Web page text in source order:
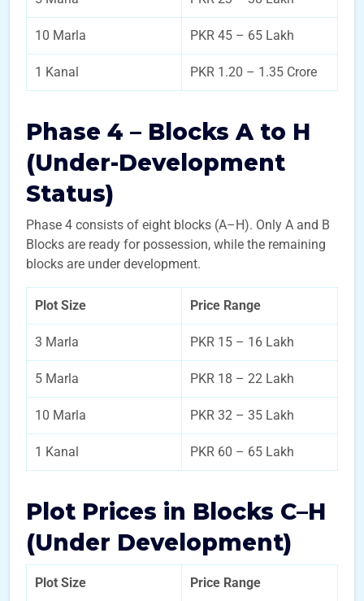
10 Marla PKR 45 – 65 Lakh
1 Kanal PKR 1.20 – 1.35 Crore
Phase 4 – Blocks A to H
(Under-Development
Status)
Phase 4 consists of eight blocks (A–H). Only A and B
Blocks are ready for possession, while the remaining
blocks are under development.
Plot Size Price Range
3 Marla PKR 15 – 16 Lakh
5 Marla PKR 18 – 22 Lakh
10 Marla PKR 32 – 35 Lakh
1 Kanal PKR 60 – 65 Lakh
Plot Prices in Blocks C–H
(Under Development)
Plot Size Price Range